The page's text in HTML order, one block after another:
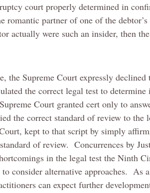
court properly determined in
romantic partner of one of the
actually were such an insider, then
the Supreme Court expressly
the correct legal test to determine
Court granted cert only to
the correct standard of review to the
kept to that script by simply
of review. Concurrences by
in the legal test the Ninth
consider alternative approaches. As
can expect further